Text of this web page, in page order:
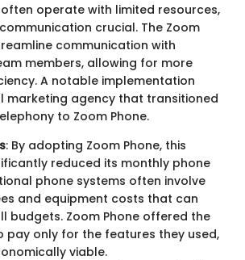
often operate with limited resources,
crucial. The Zoom
communication with
members, allowing for more
A notable implementation
marketing agency that transitioned
to Zoom Phone.
: By adopting Zoom Phone, this
reduced its monthly phone
phone systems often involve
and equipment costs that can
budgets. Zoom Phone offered the
pay only for the features they used,
viable.